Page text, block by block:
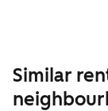
Similar